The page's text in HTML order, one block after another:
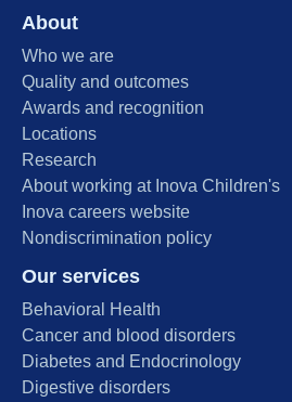
About
Who we are
Quality and outcomes
Awards and recognition
Locations
Research
About working at Inova Children's
Inova careers website
Nondiscrimination policy
Our services
Behavioral Health
Cancer and blood disorders
Diabetes and Endocrinology
Digestive disorders